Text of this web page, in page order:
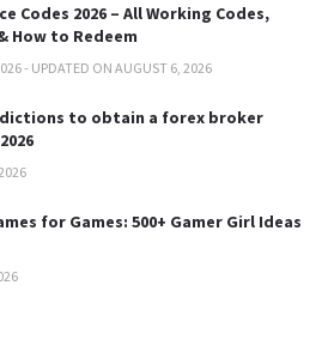
Codes 2026 – All Working Codes,
How to Redeem
- UPDATED ON AUGUST 6, 2026
to obtain a forex broker
for Games: 500+ Gamer Girl Ideas